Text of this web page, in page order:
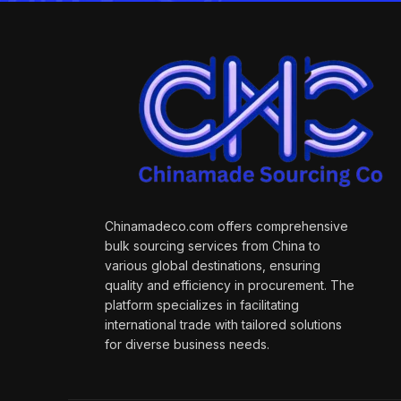
Chinamadeco.com offers comprehensive
bulk sourcing services from China to
various global destinations, ensuring
quality and efficiency in procurement. The
platform specializes in facilitating
international trade with tailored solutions
for diverse business needs.